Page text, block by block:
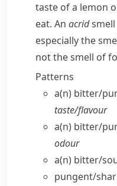
taste of a lemon
eat. An acridsmell
especially the
not the smell of
Patterns
a(n) bitter/​
taste/​flavour
a(n) bitter/​
odour
a(n) bitter/​
pungent/​